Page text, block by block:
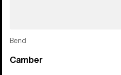
Bend
Camber